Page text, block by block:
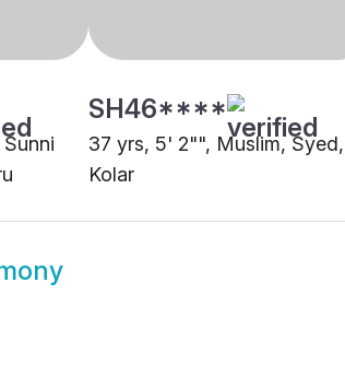
SH46****
37 yrs, 5' 2"", Muslim, Syed,
Kolar